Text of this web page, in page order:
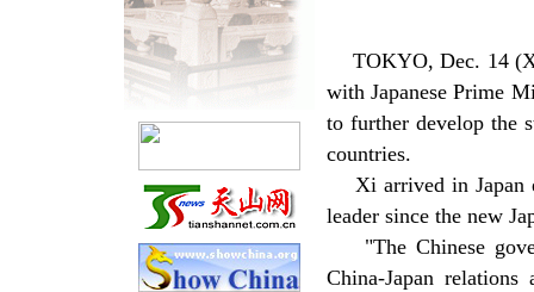
TOKYO, Dec. 14
with Japanese Prime
to further develop the
countries.
Xi arrived in Japan
leader since the new
"The Chinese
China-Japan